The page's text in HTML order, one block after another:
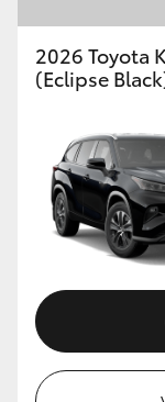
Toyota
Enquiries
2026 Toyota
(Eclipse